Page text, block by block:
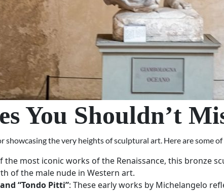
You Shouldn’t
showcasing the very heights of sculptural art. Here are some
the most iconic works of the Renaissance, this bronze
of the male nude in Western art.
“Tondo Pitti”: These early works by Michelangelo